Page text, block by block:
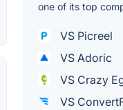
one of its top
VS Picreel
VS Adoric
VS Crazy
VS